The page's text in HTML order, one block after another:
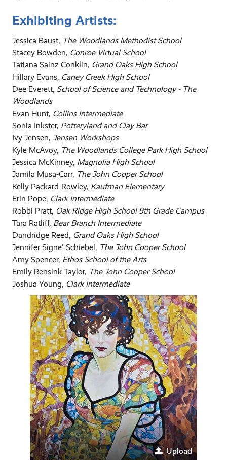
Exhibiting Artists:
Jessica Baust, The Woodlands Methodist School
Stacey Bowden, Conroe Virtual School
Tatiana Sainz Conklin, Grand Oaks High School
Hillary Evans, Caney Creek High School
Dee Everett, School of Science and Technology - The
Woodlands
Evan Hunt, Collins Intermediate
Sonia Inkster, Potteryland and Clay Bar
Ivy Jensen, Jensen Workshops
Kyle McAvoy, The Woodlands College Park High School
Jessica McKinney, Magnolia High School
Jamila Musa-Carr, The John Cooper School
Kelly Packard-Rowley, Kaufman Elementary
Erin Pope, Clark Intermediate
Robbi Pratt, Oak Ridge High School 9th Grade Campus
Tara Ratliff, Bear Branch Intermediate
Dandridge Reed, Grand Oaks High School
Jennifer Signe' Schiebel, The John Cooper School
Amy Spencer, Ethos School of the Arts
Emily Rensink Taylor, The John Cooper School
Joshua Young, Clark Intermediate
Upload